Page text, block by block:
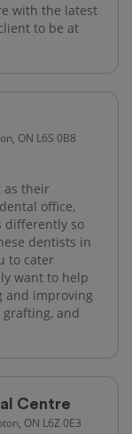
with the latest
to be at
ON L6S 0B8
as their
office,
differently so
dentists in
to cater
want to help
and improving
grafting, and
Centre
ON L6Z 0E3